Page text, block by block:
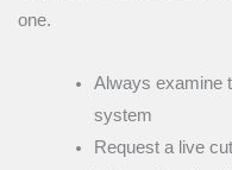
one.
Always examine
system
Request a live